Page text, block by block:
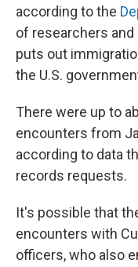
according to the
of researchers
puts out
the U.S.
There were up to
encounters from
according to data
records requests.
It's possible that
encounters with
officers, who also